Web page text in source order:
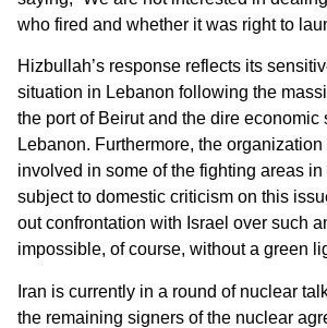
who fired and whether it was right to
Hizbullah’s response reflects its
situation in Lebanon following the
the port of Beirut and the dire economic
Lebanon. Furthermore, the
involved in some of the fighting areas
subject to domestic criticism on this
out confrontation with Israel over such
impossible, of course, without a green
Iran is currently in a round of nuclear
the remaining signers of the nuclear